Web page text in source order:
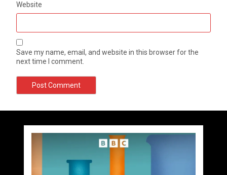
Website
Save my name, email, and website in this browser for the
next time I comment.